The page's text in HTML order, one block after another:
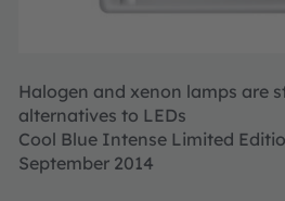
Halogen and xenon lamps are
alternatives to LEDs
Cool Blue Intense Limited
September 2014